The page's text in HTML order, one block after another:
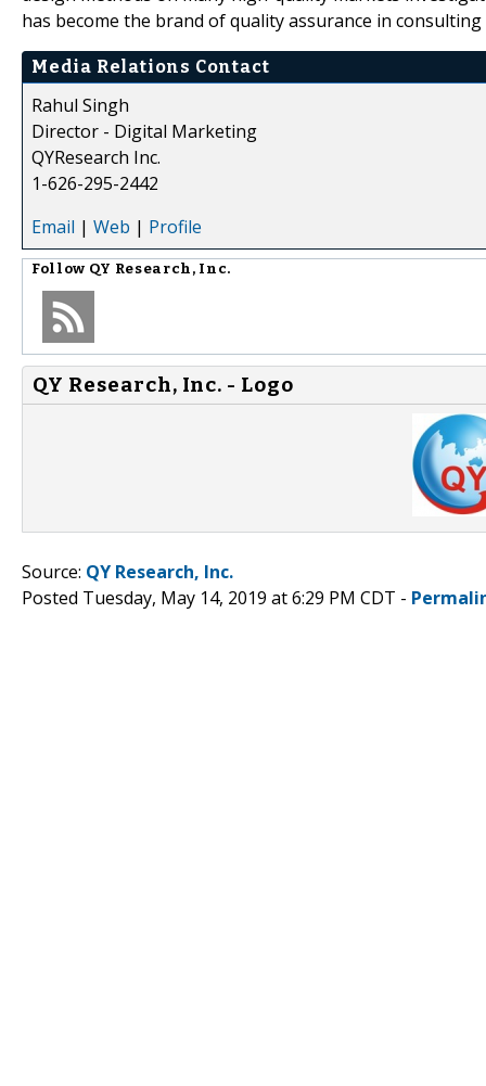
has become the brand of quality assurance in
Media Relations Contact
Rahul Singh
Director - Digital Marketing
QYResearch Inc.
1-626-295-2442
Email | Web | Profile
Follow QY Research, Inc.
QY Research, Inc. - Logo
Source: QY Research, Inc.
Posted Tuesday, May 14, 2019 at 6:29 PM CDT -